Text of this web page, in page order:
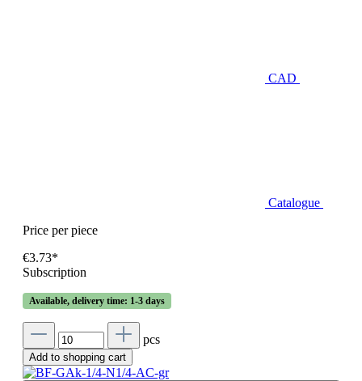
CAD
Catalogue
Price per piece
€3.73*
Subscription
Available, delivery time: 1-3 days
pcs
Add to shopping cart